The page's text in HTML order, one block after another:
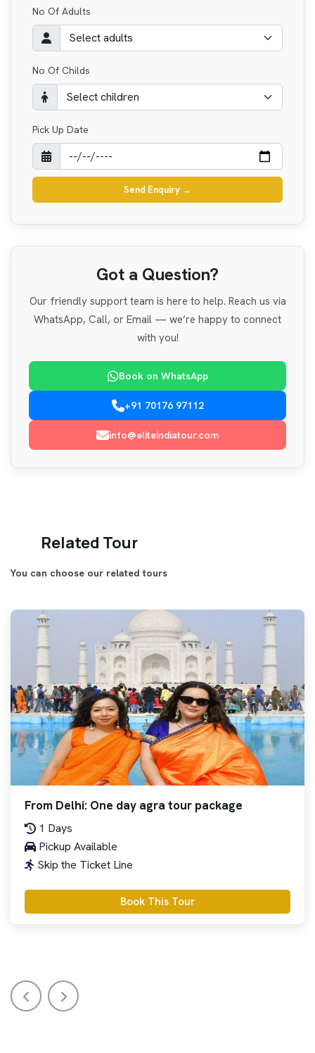
No Of Adults
No Of Childs
Pick Up Date
Send Enquiry →
Got a Question?
Our friendly support team is here to help. Reach us via
WhatsApp, Call, or Email — we’re happy to connect
with you!
Book on WhatsApp
+91 70176 97112
info@eliteindiatour.com
Related Tour
You can choose our related tours
From Delhi: One day agra tour package
1 Days
Pickup Available
Skip the Ticket Line
Book This Tour